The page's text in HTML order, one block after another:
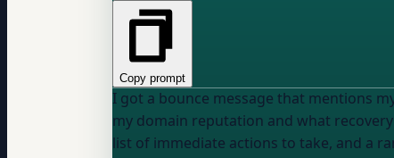
Copy prompt
I got a bounce message that mentions
my domain reputation and what
list of immediate actions to take, and a